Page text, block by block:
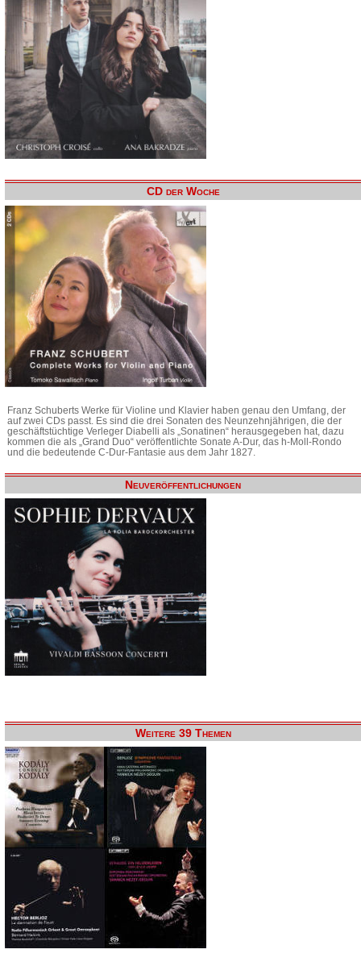
CD der Woche
Franz Schuberts Werke für Violine und Klavier haben genau den Umfang, der
auf zwei CDs passt. Es sind die drei Sonaten des Neunzehnjährigen, die der
geschäftstüchtige Verleger Diabelli als „Sonatinen“ herausgegeben hat, dazu
kommen die als „Grand Duo“ veröffentlichte Sonate A-Dur, das h-Moll-Rondo
und die bedeutende C-Dur-Fantasie aus dem Jahr 1827.
Neuveröffentlichungen
Weitere 39 Themen